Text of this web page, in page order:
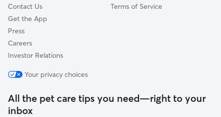
Contact Us
Get the App
Press
Careers
Investor Relations
Terms of Service
Your privacy choices
All the pet care tips you need—right to your
inbox